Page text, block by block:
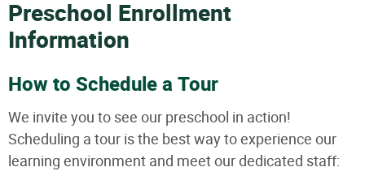
Preschool Enrollment
Information
How to Schedule a Tour
We invite you to see our preschool in action!
Scheduling a tour is the best way to experience our
learning environment and meet our dedicated staff: